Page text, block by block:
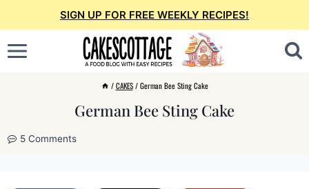
to
content
SIGN UP FOR FREE WEEKLY RECIPES!
/ CAKES / German Bee Sting Cake
German Bee Sting Cake
5 Comments